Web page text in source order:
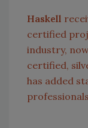
Haskell
certified
industry,
certified,
has added